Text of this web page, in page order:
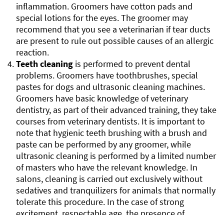
inflammation. Groomers have cotton pads and
special lotions for the eyes. The groomer may
recommend that you see a veterinarian if tear ducts
are present to rule out possible causes of an allergic
reaction.
Teeth cleaning is performed to prevent dental
problems. Groomers have toothbrushes, special
pastes for dogs and ultrasonic cleaning machines.
Groomers have basic knowledge of veterinary
dentistry, as part of their advanced training, they take
courses from veterinary dentists. It is important to
note that hygienic teeth brushing with a brush and
paste can be performed by any groomer, while
ultrasonic cleaning is performed by a limited number
of masters who have the relevant knowledge. In
salons, cleaning is carried out exclusively without
sedatives and tranquilizers for animals that normally
tolerate this procedure. In the case of strong